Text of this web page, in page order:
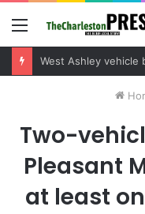
Menu
Two-
Pleasant
at least